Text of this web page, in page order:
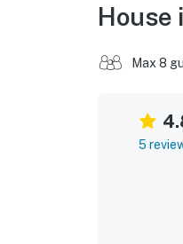
House
Max 8
5